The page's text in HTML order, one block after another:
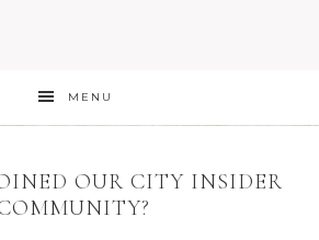
MENU
OUR CITY INSIDER